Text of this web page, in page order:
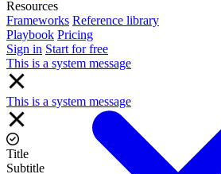
Resources
Frameworks Reference library
Playbook Pricing
Sign in Start for free
This is a system message
This is a system message
Title
Subtitle